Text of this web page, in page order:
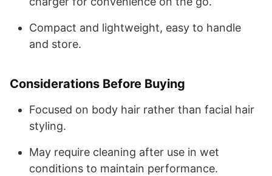
Compact and lightweight, easy to handle
and store.
Considerations Before Buying
Focused on body hair rather than facial hair
styling.
May require cleaning after use in wet
conditions to maintain performance.